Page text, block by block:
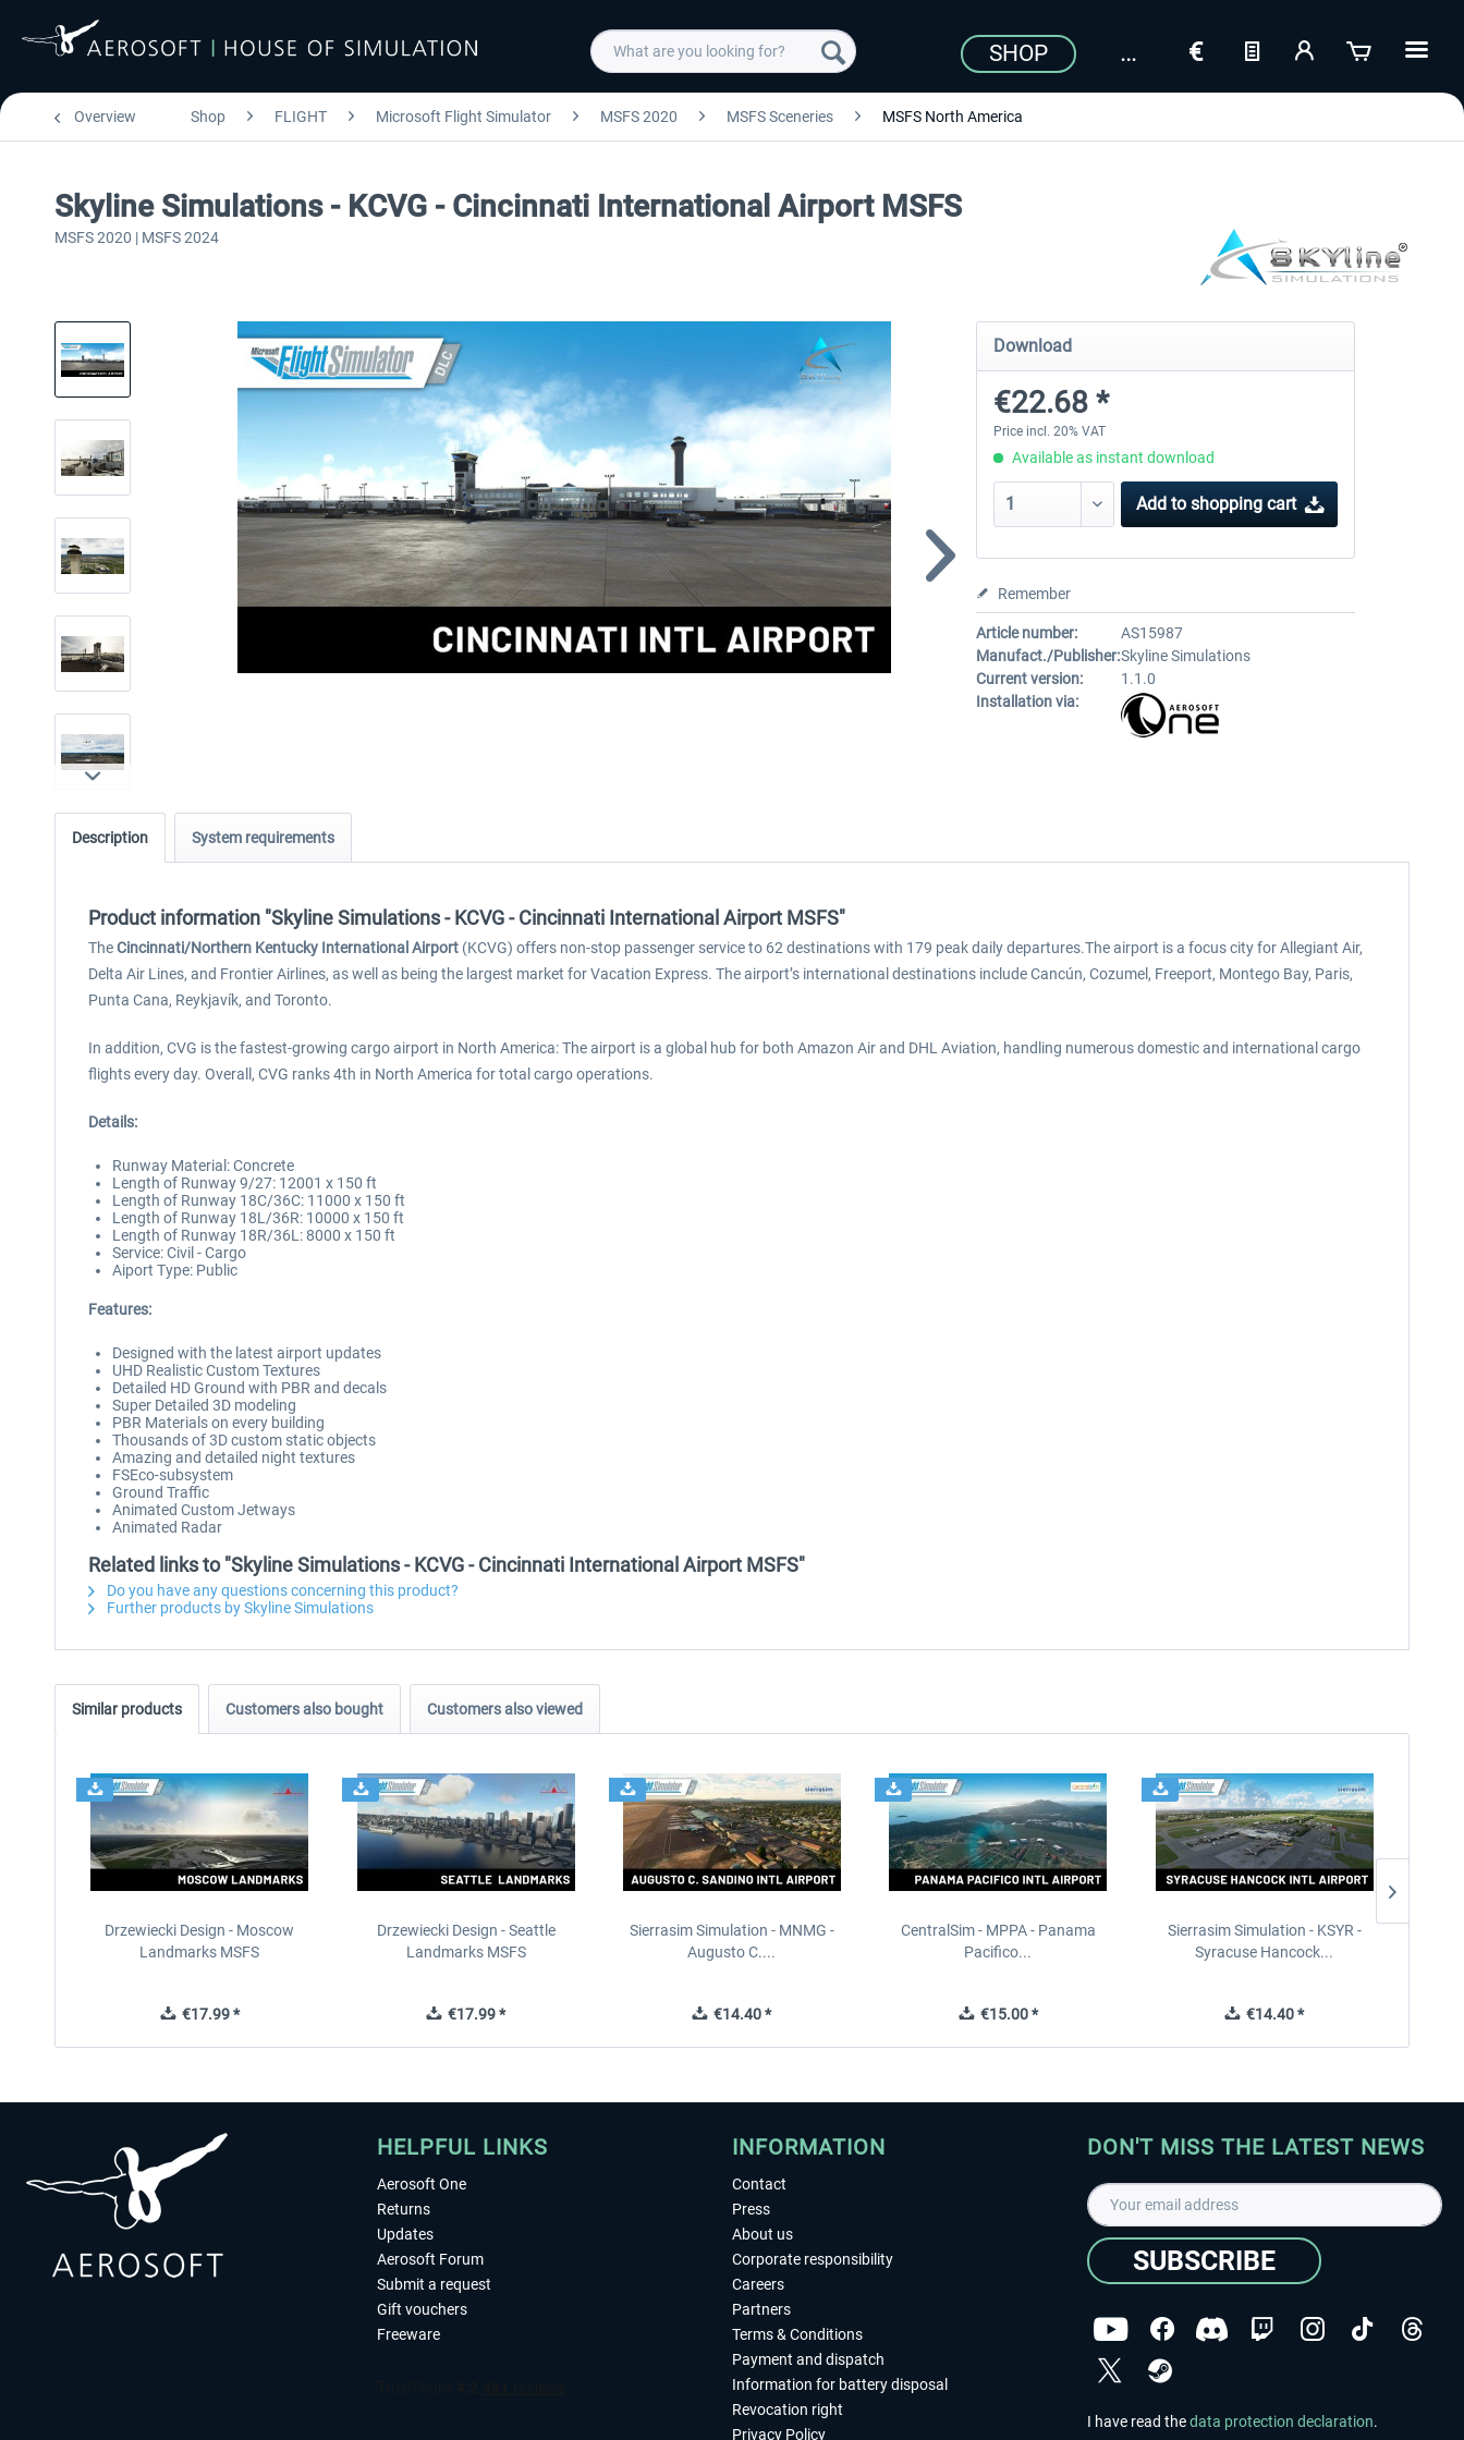
SHOP
Overview Shop FLIGHT Microsoft Flight Simulator MSFS 2020 MSFS Sceneries MSFS North America
Skyline Simulations - KCVG - Cincinnati International Airport MSFS
MSFS 2020 | MSFS 2024
Download
€22.68 *
Price incl. 20% VAT
Available as instant download
Add to shopping cart
Remember
Article number:
AS15987
Manufact./Publisher:Skyline Simulations
Current version:
1.1.0
Installation via:
Description System requirements
Product information "Skyline Simulations - KCVG - Cincinnati International Airport MSFS"
TheCincinnati/Northern Kentucky International Airport (KCVG) offers non-stop passenger service to 62 destinations with 179 peak daily departures.The airport is a focus city for Allegiant Air,
Delta Air Lines, and Frontier Airlines, as well as being the largest market for Vacation Express. The airport’s international destinations include Cancún, Cozumel, Freeport, Montego Bay, Paris,
Punta Cana, Reykjavík, and Toronto.
In addition, CVG is the fastest-growing cargo airport in North America: The airport is a global hub for both Amazon Air and DHL Aviation, handling numerous domestic and international cargo
flights every day. Overall, CVG ranks 4th in North America for total cargo operations.
Details:
Runway Material: Concrete
Length of Runway 9/27: 12001 x 150 ft
Length of Runway 18C/36C: 11000 x 150 ft
Length of Runway 18L/36R: 10000 x 150 ft
Length of Runway 18R/36L: 8000 x 150 ft
Service: Civil - Cargo
Aiport Type: Public
Features:
Designed with the latest airport updates
UHD Realistic Custom Textures
Detailed HD Ground with PBR and decals
Super Detailed 3D modeling
PBR Materials on every building
Thousands of 3D custom static objects
Amazing and detailed night textures
FSEco-subsystem
Ground Traffic
Animated Custom Jetways
Animated Radar
Related links to "Skyline Simulations - KCVG - Cincinnati International Airport MSFS"
Do you have any questions concerning this product?
Further products by Skyline Simulations
Similar products Customers also bought Customers also viewed
Drzewiecki Design - Moscow
Landmarks MSFS
€17.99 *
Drzewiecki Design - Seattle
Landmarks MSFS
€17.99 *
Sierrasim Simulation - MNMG -
Augusto C....
€14.40 *
CentralSim - MPPA - Panama
Pacifico...
€15.00 *
Sierrasim Simulation - KSYR -
Syracuse Hancock...
€14.40 *
HELPFUL LINKS
Aerosoft One
Returns
Updates
Aerosoft Forum
Submit a request
Gift vouchers
Freeware
INFORMATION
Contact
Press
About us
Corporate responsibility
Careers
Partners
Terms & Conditions
Payment and dispatch
Information for battery disposal
Revocation right
Privacy Policy
DON'T MISS THE LATEST NEWS
SUBSCRIBE
I have read thedata protection declaration.